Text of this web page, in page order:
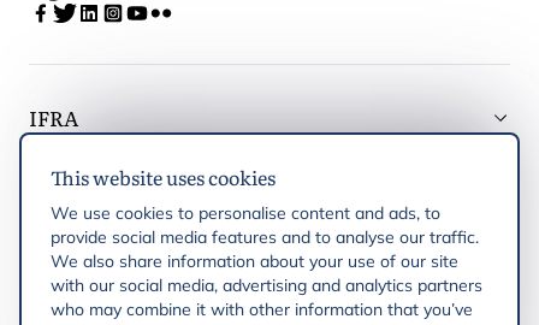
This website uses cookies
We use cookies to personalise content and ads, to
provide social media features and to analyse our traffic.
We also share information about your use of our site
with our social media, advertising and analytics partners
who may combine it with other information that you’ve
IFRA
Latest updates
IFRA Regiones
Publicaciones